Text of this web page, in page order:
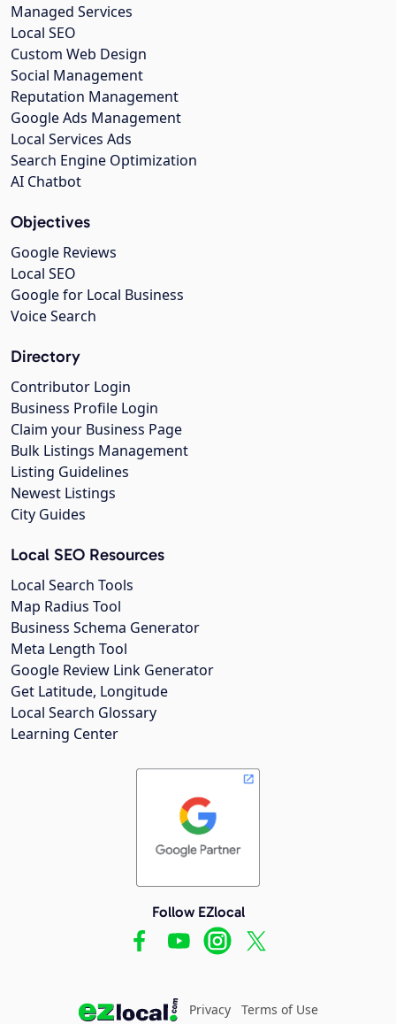
Managed Services
Local SEO
Custom Web Design
Social Management
Reputation Management
Google Ads Management
Local Services Ads
Search Engine Optimization
AI Chatbot
Objectives
Google Reviews
Local SEO
Google for Local Business
Voice Search
Directory
Contributor Login
Business Profile Login
Claim your Business Page
Bulk Listings Management
Listing Guidelines
Newest Listings
City Guides
Local SEO Resources
Local Search Tools
Map Radius Tool
Business Schema Generator
Meta Length Tool
Google Review Link Generator
Get Latitude, Longitude
Local Search Glossary
Learning Center
Follow EZlocal
Privacy Terms of Use